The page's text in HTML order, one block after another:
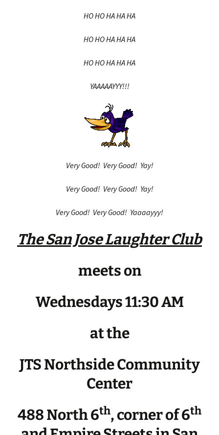
HO HO HA HA HA
HO HO HA HA HA
HO HO HA HA HA
YAAAAAYYY!!!
Very Good! Very Good! Yay!
Very Good! Very Good! Yay!
Very Good! Very Good! Yaaaayyy!
The San Jose Laughter Club
meets on
Wednesdays 11:30 AM
at the
JTS Northside Community
Center
488 North 6th, corner of 6th